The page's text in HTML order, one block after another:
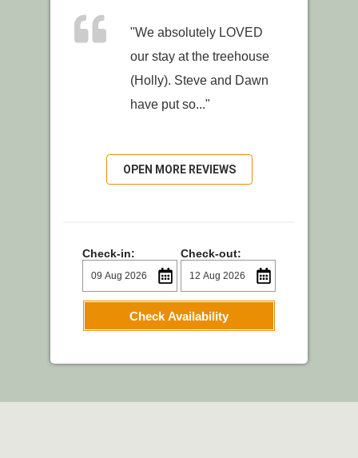
"We absolutely LOVED
our stay at the treehouse
(Holly). Steve and Dawn
have put so..."
OPEN MORE REVIEWS
Check-in: Check-out:
Check Availability